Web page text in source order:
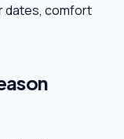
dates, comfort